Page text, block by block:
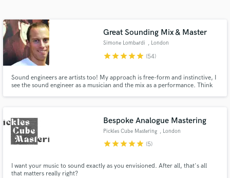
Great Sounding Mix & Master
Simone Lombardi , London
starstarstarstarstar (54)
Sound engineers are artists too! My approach is free-form and instinctive, I
see the sound engineer as a musician and the mix as a performance. Think
Bespoke Analogue Mastering
Pickles Cube Mastering , London
starstarstarstarstar (5)
I want your music to sound exactly as you envisioned. After all, that's all
that matters really right?
audio samples and verified reviews of top pros.
Get Free Proposals
and receive handcrafted proposals and budgets